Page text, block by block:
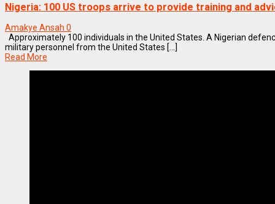
Nigeria: 100 US troops arrive to provide training and
Amakye Ansah 0
Approximately 100 individuals in the United States. A Nigerian
military personnel from the United States [...]
Read More